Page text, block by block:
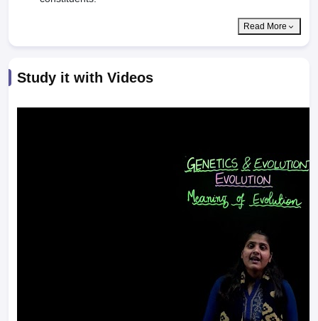
Read More
Study it with Videos